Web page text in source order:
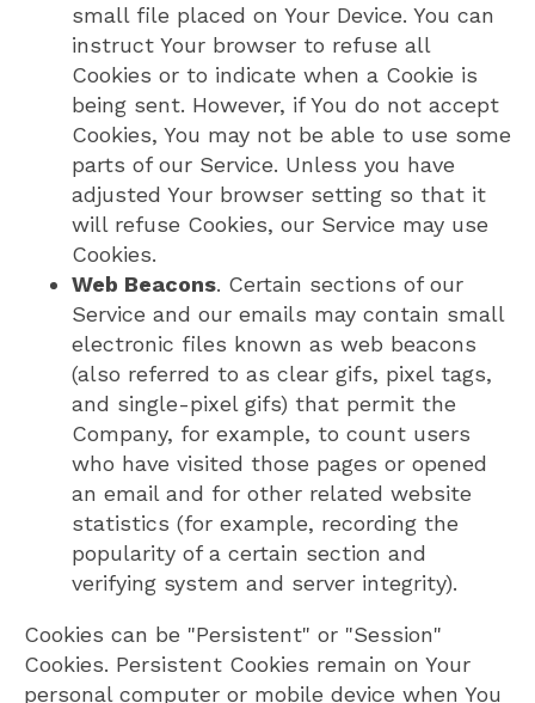
small file placed on Your Device. You can
instruct Your browser to refuse all
Cookies or to indicate when a Cookie is
being sent. However, if You do not accept
Cookies, You may not be able to use some
parts of our Service. Unless you have
adjusted Your browser setting so that it
will refuse Cookies, our Service may use
Cookies.
Web Beacons. Certain sections of our
Service and our emails may contain small
electronic files known as web beacons
(also referred to as clear gifs, pixel tags,
and single-pixel gifs) that permit the
Company, for example, to count users
who have visited those pages or opened
an email and for other related website
statistics (for example, recording the
popularity of a certain section and
verifying system and server integrity).
Cookies can be "Persistent" or "Session"
Cookies. Persistent Cookies remain on Your
personal computer or mobile device when You